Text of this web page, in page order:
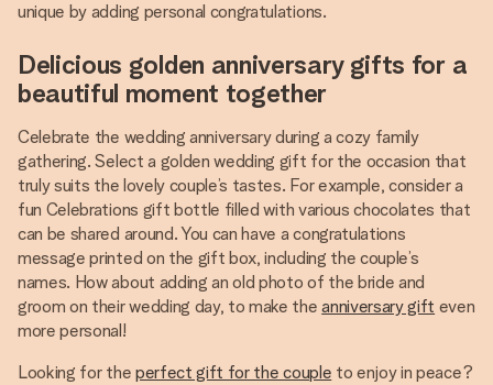
unique by adding personal congratulations.
Delicious golden anniversary gifts for a
beautiful moment together
Celebrate the wedding anniversary during a cozy family
gathering. Select a golden wedding gift for the occasion that
truly suits the lovely couple’s tastes. For example, consider a
fun Celebrations gift bottle filled with various chocolates that
can be shared around. You can have a congratulations
message printed on the gift box, including the couple’s
names. How about adding an old photo of the bride and
groom on their wedding day, to make theanniversary gift even
more personal!
Looking for the perfect gift for the couple to enjoy in peace?